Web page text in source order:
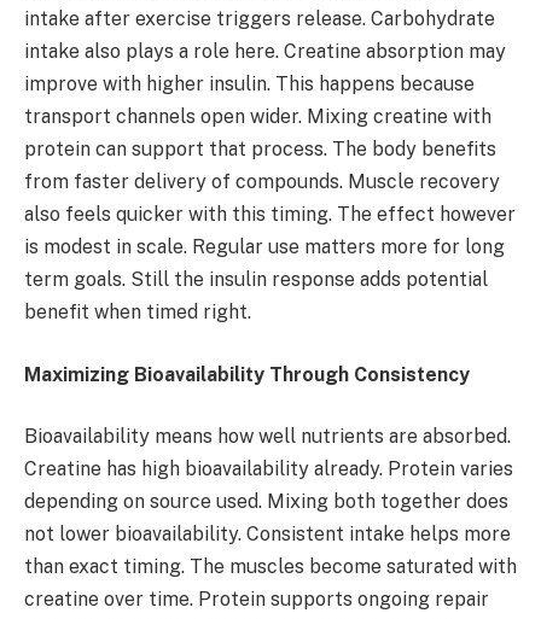
intake after exercise triggers release. Carbohydrate
intake also plays a role here. Creatine absorption may
improve with higher insulin. This happens because
transport channels open wider. Mixing creatine with
protein can support that process. The body benefits
from faster delivery of compounds. Muscle recovery
also feels quicker with this timing. The effect however
is modest in scale. Regular use matters more for long
term goals. Still the insulin response adds potential
benefit when timed right.
Maximizing Bioavailability Through Consistency
Bioavailability means how well nutrients are absorbed.
Creatine has high bioavailability already. Protein varies
depending on source used. Mixing both together does
not lower bioavailability. Consistent intake helps more
than exact timing. The muscles become saturated with
creatine over time. Protein supports ongoing repair